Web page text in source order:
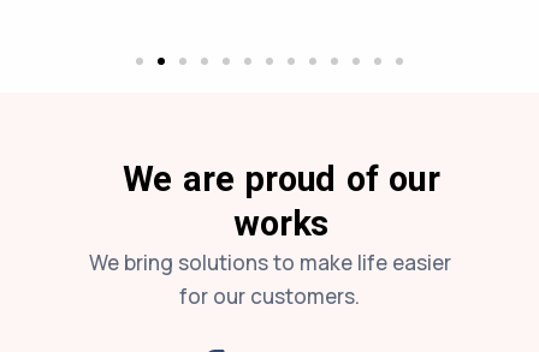
We are proud of our
works
We bring solutions to make life easier
for our customers.